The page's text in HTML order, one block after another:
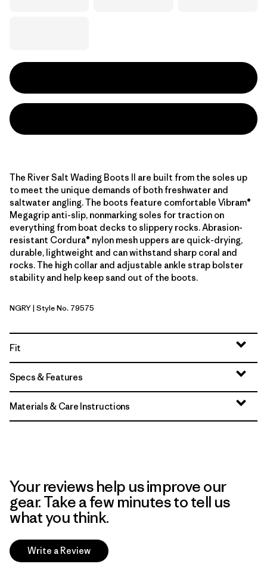
The River Salt Wading Boots II are built from the soles up
to meet the unique demands of both freshwater and
saltwater angling. The boots feature comfortable Vibram®
Megagrip anti-slip, nonmarking soles for traction on
everything from boat decks to slippery rocks. Abrasion-
resistant Cordura® nylon mesh uppers are quick-drying,
durable, lightweight and can withstand sharp coral and
rocks. The high collar and adjustable ankle strap bolster
stability and help keep sand out of the boots.
Noble Grey
NGRY| Style No. 79575
Fit
Specs & Features
Materials & Care Instructions
Your reviews help us improve our
gear. Take a few minutes to tell us
what you think.
Write a Review